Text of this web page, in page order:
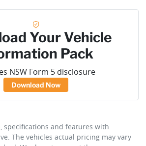
Your Vehicle
Pack
NSW Form 5 disclosure
Download Now
specifications and features with
. The vehicles actual pricing may vary